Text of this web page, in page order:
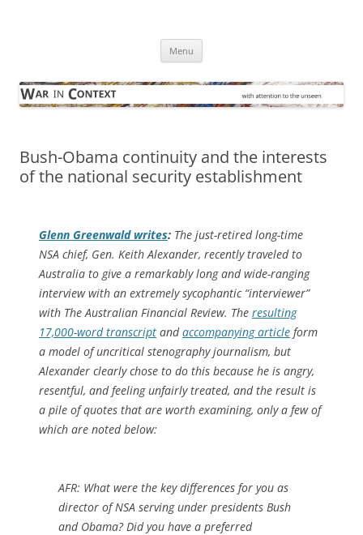
Menu
Bush-Obama continuity and the interests
of the national security establishment
Glenn Greenwald writes: The just-retired long-time
NSA chief, Gen. Keith Alexander, recently traveled to
Australia to give a remarkably long and wide-ranging
interview with an extremely sycophantic “interviewer”
with The Australian Financial Review. The resulting
17,000-word transcript andaccompanying article form
a model of uncritical stenography journalism, but
Alexander clearly chose to do this because he is angry,
resentful, and feeling unfairly treated, and the result is
a pile of quotes that are worth examining, only a few of
which are noted below:
AFR: What were the key differences for you as
director of NSA serving under presidents Bush
and Obama? Did you have a preferred